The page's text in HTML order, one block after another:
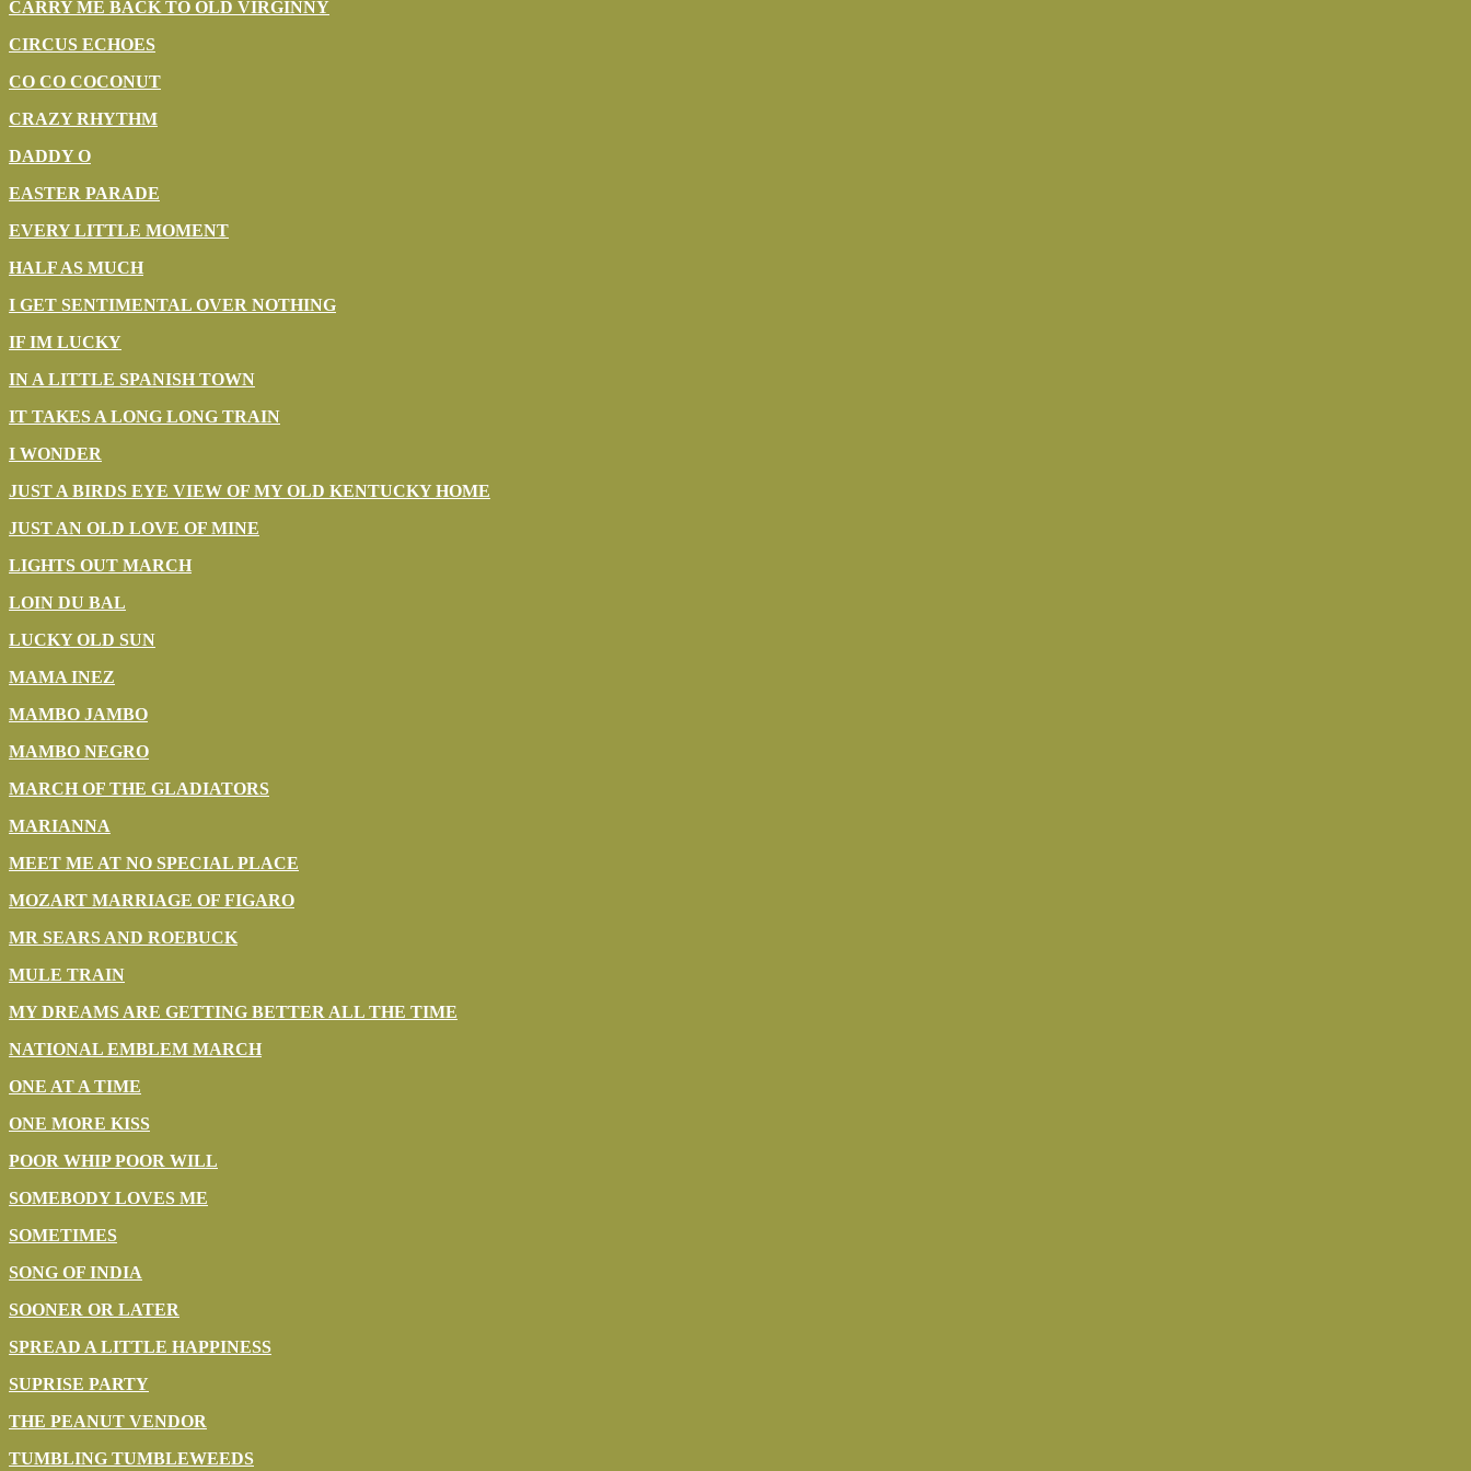
CARRY ME BACK TO OLD VIRGINNY
CIRCUS ECHOES
CO CO COCONUT
CRAZY RHYTHM
DADDY O
EASTER PARADE
EVERY LITTLE MOMENT
HALF AS MUCH
I GET SENTIMENTAL OVER NOTHING
IF IM LUCKY
IN A LITTLE SPANISH TOWN
IT TAKES A LONG LONG TRAIN
I WONDER
JUST A BIRDS EYE VIEW OF MY OLD KENTUCKY HOME
JUST AN OLD LOVE OF MINE
LIGHTS OUT MARCH
LOIN DU BAL
LUCKY OLD SUN
MAMA INEZ
MAMBO JAMBO
MAMBO NEGRO
MARCH OF THE GLADIATORS
MARIANNA
MEET ME AT NO SPECIAL PLACE
MOZART MARRIAGE OF FIGARO
MR SEARS AND ROEBUCK
MULE TRAIN
MY DREAMS ARE GETTING BETTER ALL THE TIME
NATIONAL EMBLEM MARCH
ONE AT A TIME
ONE MORE KISS
POOR WHIP POOR WILL
SOMEBODY LOVES ME
SOMETIMES
SONG OF INDIA
SOONER OR LATER
SPREAD A LITTLE HAPPINESS
SUPRISE PARTY
THE PEANUT VENDOR
TUMBLING TUMBLEWEEDS